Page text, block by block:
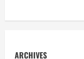
ARCHIVES